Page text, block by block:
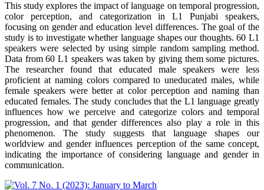
This study explores the impact of language on temporal progression,
color perception, and categorization in L1 Punjabi speakers,
focusing on gender and education level differences. The goal of the
study is to investigate whether language shapes our thoughts. 60 L1
speakers were selected by using simple random sampling method.
Data from 60 L1 speakers was taken by giving them some pictures.
The researcher found that educated male speakers were less
proficient at naming colors compared to uneducated males, while
female speakers were better at color perception and naming than
educated females. The study concludes that the L1 language greatly
influences how we perceive and categorize colors and temporal
progression, and that gender differences also play a role in this
phenomenon. The study suggests that language shapes our
worldview and gender influences perception of the same concept,
indicating the importance of considering language and gender in
communication.